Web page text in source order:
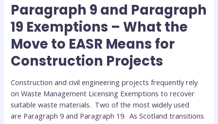
Paragraph 9 and Paragraph
19 Exemptions – What the
Move to EASR Means for
Construction Projects
Construction and civil engineering projects frequently rely
on Waste Management Licensing Exemptions to recover
suitable waste materials. Two of the most widely used
are Paragraph 9 and Paragraph 19. As Scotland transitions
Paragraph
9
and
Paragraph
19
Exemptions
What
the
Move
to